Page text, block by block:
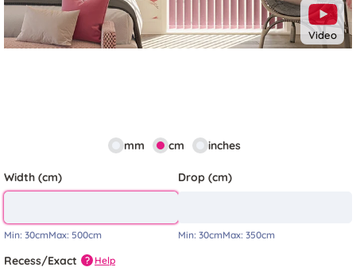
Video
mm cm inches
Width (cm)
Min: 30cmMax: 500cm
Drop (cm)
Min: 30cmMax: 350cm
Recess/Exact ? Help